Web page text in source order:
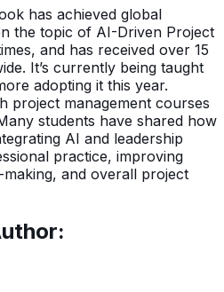
has achieved global
the topic of AI-Driven Project
and has received over 15
It’s currently being taught
adopting it this year.
project management courses
students have shared how
AI and leadership
practice, improving
and overall project